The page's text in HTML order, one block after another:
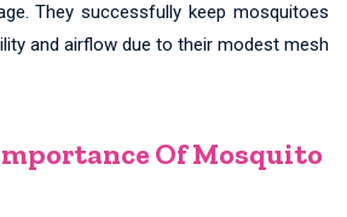
They successfully keep mosquitoes
and airflow due to their modest mesh
Of Mosquito